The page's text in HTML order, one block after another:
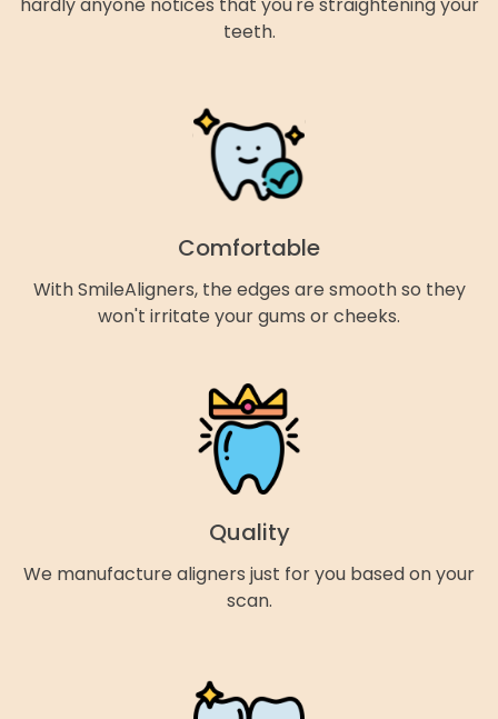
hardly anyone notices that you're straightening your
teeth.
Comfortable
With SmileAligners, the edges are smooth so they
won't irritate your gums or cheeks.
Quality
We manufacture aligners just for you based on your
scan.